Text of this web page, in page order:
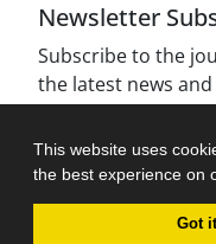
This website uses
the best experience on
Got
Newsletter
Subscribe to the
the latest news